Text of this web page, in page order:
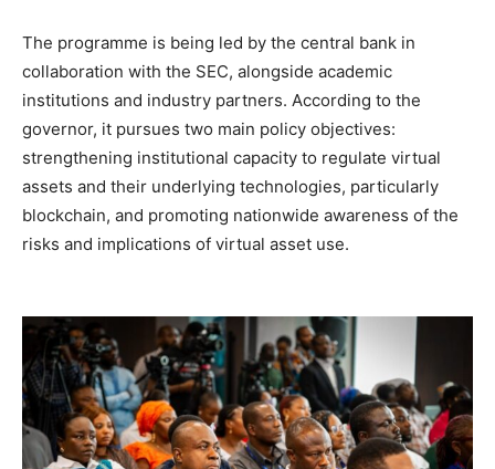
The programme is being led by the central bank in
collaboration with the SEC, alongside academic
institutions and industry partners. According to the
governor, it pursues two main policy objectives:
strengthening institutional capacity to regulate virtual
assets and their underlying technologies, particularly
blockchain, and promoting nationwide awareness of the
risks and implications of virtual asset use.